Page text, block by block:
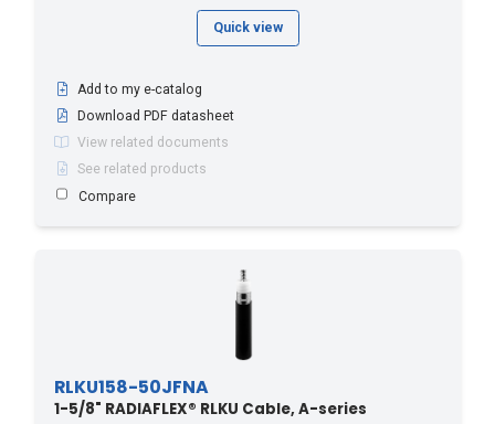
Quick view
Add to my e-catalog
Download PDF datasheet
View related documents
See related products
Compare
RLKU158-50JFNA
1-5/8" RADIAFLEX® RLKU Cable, A-series